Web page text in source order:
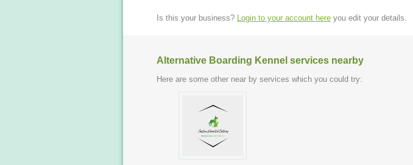
Is this your business? Login to your account here you edit your details.
Alternative Boarding Kennel services nearby
Here are some other near by services which you could try: